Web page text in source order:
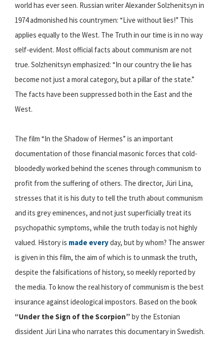
world has ever seen. Russian writer Alexander Solzhenitsyn in
1974 admonished his countrymen: “Live without lies!” This
applies equally to the West. The Truth in our time is in no way
self-evident. Most official facts about communism are not
true. Solzhenitsyn emphasized: “In our country the lie has
become not just a moral category, but a pillar of the state.”
The facts have been suppressed both in the East and the
West.
The film “In the Shadow of Hermes” is an important
documentation of those financial masonic forces that cold-
bloodedly worked behind the scenes through communism to
profit from the suffering of others. The director, Jüri Lina,
stresses that it is his duty to tell the truth about communism
and its grey eminences, and not just superficially treat its
psychopathic symptoms, while the truth today is not highly
valued. History is made everyday, but by whom? The answer
is given in this film, the aim of which is to unmask the truth,
despite the falsifications of history, so meekly reported by
the media. To know the real history of communism is the best
insurance against ideological impostors. Based on the book
“Under the Sign of the Scorpion” by the Estonian
dissident Jüri Lina who narrates this documentary in Swedish.